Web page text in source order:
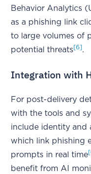
Behavior Analytics
as a phishing link
to large volumes of
potential threats [6].
Integration with
For post-delivery
with the tools and
include identity and
which link phishing
prompts in real time
benefit from AI